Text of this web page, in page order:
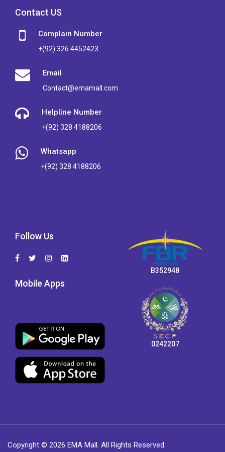
Contact US
Complain Number
+(92) 326 4452423
Email
Contact@emamall.com
Helpline Number
+(92) 328 4188206
Whatsapp
+(92) 328 4188206
Follow Us
Mobile Apps
B352948
0242207
Copyright © 2026 EMA Mall. All Rights Reserved.